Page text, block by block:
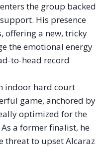
the group backed
His presence
offering a new, tricky
the emotional energy
to-head record
indoor hard court
game, anchored by
optimized for the
a former finalist, he
threat to upset Alcaraz